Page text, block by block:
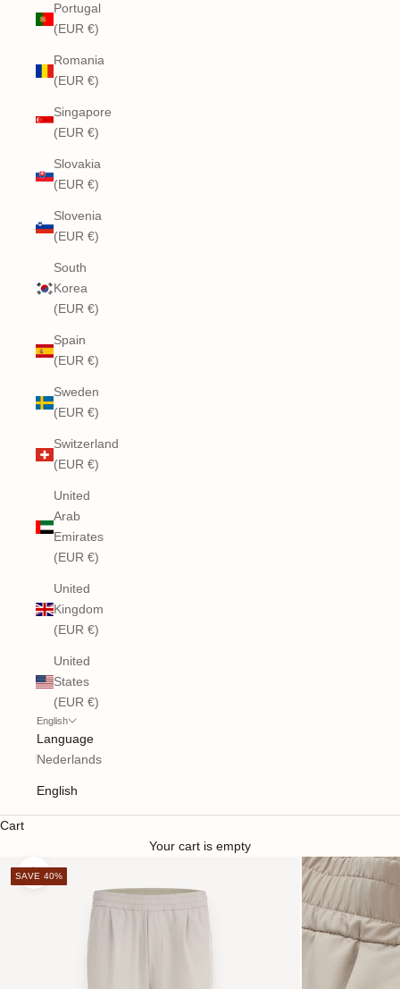
Portugal
(EUR €)
Romania
(EUR €)
Singapore
(EUR €)
Slovakia
(EUR €)
Slovenia
(EUR €)
South
Korea
(EUR €)
Spain
(EUR €)
Sweden
(EUR €)
Switzerland
(EUR €)
United
Arab
Emirates
(EUR €)
United
Kingdom
(EUR €)
United
States
(EUR €)
English
Language
Nederlands
English
Cart
Your cart is empty
Zoom picture
SAVE 40%